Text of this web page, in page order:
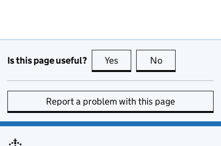
Is this page useful? Yes this page is useful
No
Report a problem with this page